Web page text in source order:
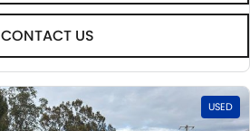
CONTACT US
USED